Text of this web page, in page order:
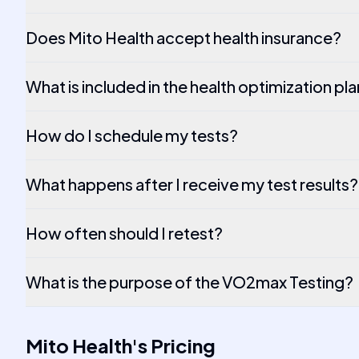
Does Mito Health accept health insurance?
What is included in the health optimization
How do I schedule my tests?
What happens after I receive my test results?
How often should I retest?
What is the purpose of the VO2max Testing?
Mito Health's Pricing